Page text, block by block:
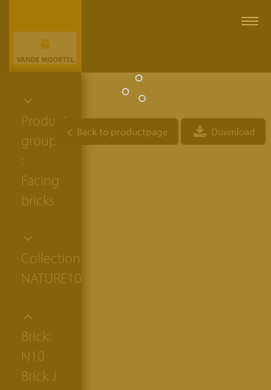
Product
group
:
Facing
bricks
Collection:
NATURE10
Brick:
N10
Brick J
Back to productpage Download